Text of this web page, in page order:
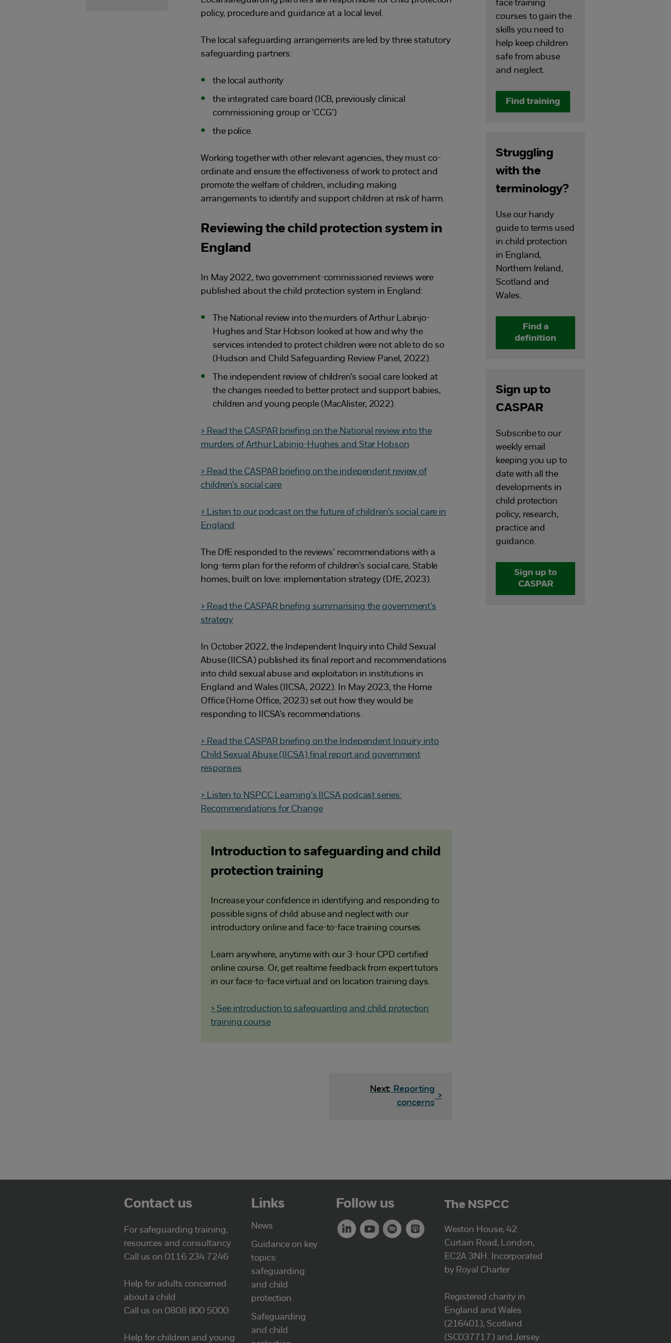
policy, procedure and guidance at a local level.
The local safeguarding arrangements are led by three statutory
safeguarding partners:
the local authority
the integrated care board (ICB, previously clinical
commissioning group or 'CCG')
the police.
Working together with other relevant agencies, they must co-
ordinate and ensure the effectiveness of work to protect and
promote the welfare of children, including making
arrangements to identify and support children at risk of harm.
Reviewing the child protection system in
England
In May 2022, two government-commissioned reviews were
published about the child protection system in England:
The National review into the murders of Arthur Labinjo-
Hughes and Star Hobson looked at how and why the
services intended to protect children were not able to do so
(Hudson and Child Safeguarding Review Panel, 2022).
The independent review of children’s social carelooked at
the changes needed to better protect and support babies,
children and young people (MacAlister, 2022).
> Read the CASPAR briefing on the National review into the
murders of Arthur Labinjo-Hughes and Star Hobson
> Read the CASPAR briefing on the independent review of
children’s social care
> Listen to our podcast on the future of children’s social care in
England
The DfE responded to the reviews’ recommendations with a
long-term plan for the reform of children’s social care, Stable
homes, built on love: implementation strategy (DfE, 2023).
> Read the CASPAR briefing summarising the government’s
strategy
In October 2022, the Independent Inquiry into Child Sexual
Abuse (IICSA) published its final report and recommendations
into child sexual abuse and exploitation in institutions in
England and Wales (IICSA, 2022). In May 2023, the Home
Office (Home Office, 2023) set out how they would be
responding to IICSA’s recommendations.
> Read the CASPAR briefing on the Independent Inquiry into
Child Sexual Abuse (IICSA) final report and government
responses
> Listen to NSPCC Learning's IICSA podcast series:
Recommendations for Change
Introduction to safeguarding and child
protection training
Increase your confidence in identifying and responding to
possible signs of child abuse and neglect with our
introductory online and face-to-face training courses.
Learn anywhere, anytime with our 3-hour CPD certified
online course. Or, get realtime feedback from expert tutors
in our face-to-face virtual and on location training days.
> See introduction to safeguarding and child protection
training course
Next: Reporting
concerns
>
face training
courses to gain the
skills you need to
help keep children
safe from abuse
and neglect.
Find training
Struggling
with the
terminology?
Use our handy
guide to terms used
in child protection
in England,
Northern Ireland,
Scotland and
Wales.
Find a
definition
Sign up to
CASPAR
Subscribe to our
weekly email
keeping you up to
date with all the
developments in
child protection
policy, research,
practice and
guidance.
Sign up to
CASPAR
Contact us
For safeguarding training,
resources and consultancy
Call us on 0116 234 7246
Help for adults concerned
about a child
Call us on 0808 800 5000
Help for children and young
Links
News
Guidance on key
topics:
safeguarding
and child
protection
Safeguarding
and child
Follow us The NSPCC
Weston House, 42
Curtain Road, London,
EC2A 3NH. Incorporated
by Royal Charter
Registered charity in
England and Wales
(216401), Scotland
(SC037717) and Jersey